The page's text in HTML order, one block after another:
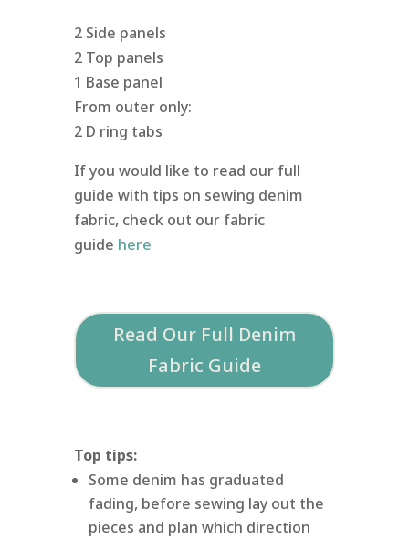
2 Side panels
2 Top panels
1 Base panel
From outer only:
2 D ring tabs
If you would like to read our full
guide with tips on sewing denim
fabric, check out our fabric
guide here
Read Our Full Denim
Fabric Guide
Top tips:
Some denim has graduated
fading, before sewing lay out the
pieces and plan which direction